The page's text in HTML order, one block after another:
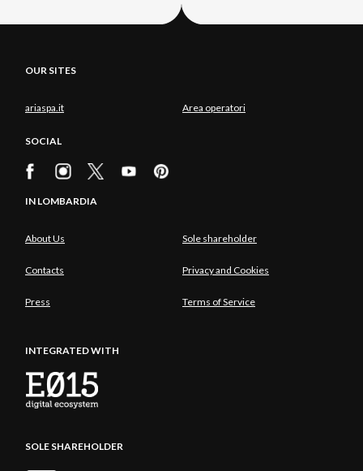
OUR SITES
ariaspa.it Area operatori
SOCIAL
IN LOMBARDIA
About Us Sole shareholder
Contacts Privacy and Cookies
Press Terms of Service
INTEGRATED WITH
SOLE SHAREHOLDER